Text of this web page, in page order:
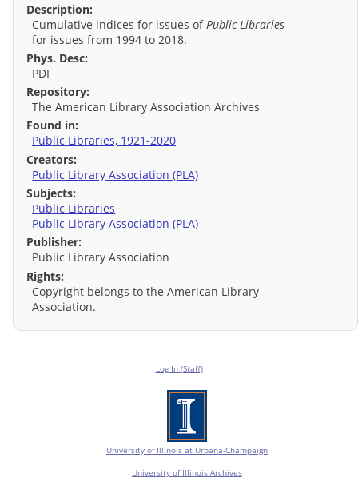
Description:
Cumulative indices for issues of Public Libraries
for issues from 1994 to 2018.
Phys. Desc:
PDF
Repository:
The American Library Association Archives
Found in:
Public Libraries, 1921-2020
Creators:
Public Library Association (PLA)
Subjects:
Public Libraries
Public Library Association (PLA)
Publisher:
Public Library Association
Rights:
Copyright belongs to the American Library
Association.
Log In (Staff)
University of Illinois at Urbana-Champaign
University of Illinois Archives